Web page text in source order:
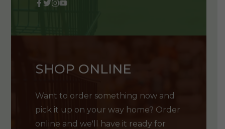
SHOP ONLINE
Want to order something now and
pick it up on your way home? Order
online and we'll have it ready for